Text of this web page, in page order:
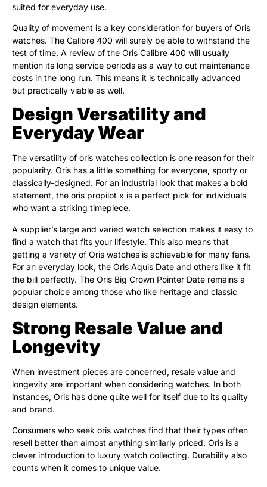
suited for everyday use.
Quality of movement is a key consideration for buyers of Oris
watches. The Calibre 400 will surely be able to withstand the
test of time. A review of the Oris Calibre 400 will usually
mention its long service periods as a way to cut maintenance
costs in the long run. This means it is technically advanced
but practically viable as well.
Design Versatility and
Everyday Wear
The versatility of oris watches collection is one reason for their
popularity. Oris has a little something for everyone, sporty or
classically-designed. For an industrial look that makes a bold
statement, the oris propilot x is a perfect pick for individuals
who want a striking timepiece.
A supplier’s large and varied watch selection makes it easy to
find a watch that fits your lifestyle. This also means that
getting a variety of Oris watches is achievable for many fans.
For an everyday look, the Oris Aquis Date and others like it fit
the bill perfectly. The Oris Big Crown Pointer Date remains a
popular choice among those who like heritage and classic
design elements.
Strong Resale Value and
Longevity
When investment pieces are concerned, resale value and
longevity are important when considering watches. In both
instances, Oris has done quite well for itself due to its quality
and brand.
Consumers who seek oris watches find that their types often
resell better than almost anything similarly priced. Oris is a
clever introduction to luxury watch collecting. Durability also
counts when it comes to unique value.